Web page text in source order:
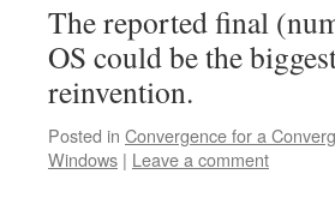
The reported final
OS could be the
reinvention.
Posted in Convergence for a
Windows | Leave a comment